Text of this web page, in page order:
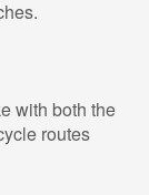
with both the
routes